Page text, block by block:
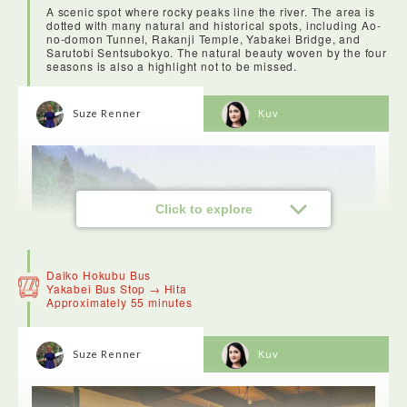
A scenic spot where rocky peaks line the river. The area is
dotted with many natural and historical spots, including Ao-
no-domon Tunnel, Rakanji Temple, Yabakei Bridge, and
Sarutobi Sentsubokyo. The natural beauty woven by the four
seasons is also a highlight not to be missed.
Click to explore
Suze Renner Kuv
Daiko Hokubu Bus
Yakabei Bus Stop → Hita
Approximately 55 minutes
Suze Renner Kuv